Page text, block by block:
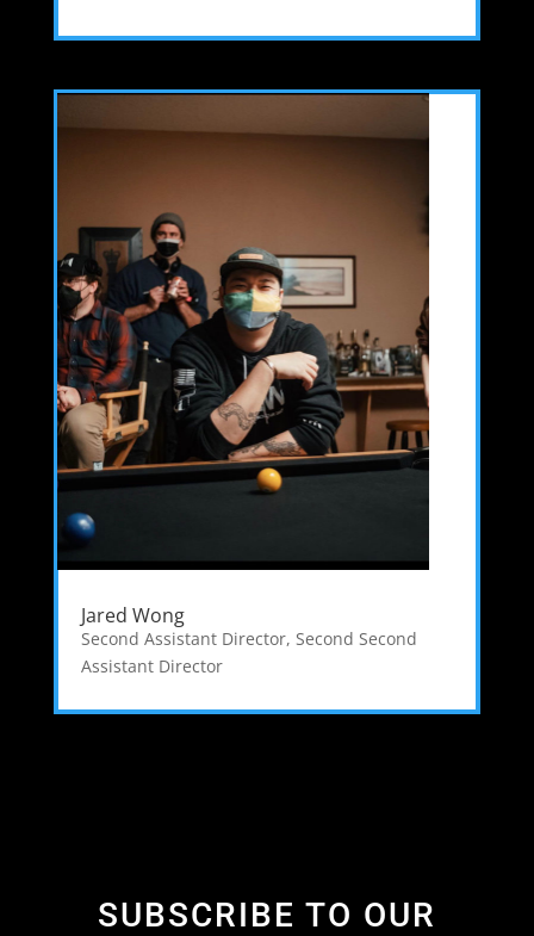
Jared Wong
Second Assistant Director, Second Second
Assistant Director
SUBSCRIBE TO OUR